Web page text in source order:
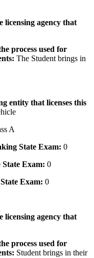
licensing agency that
process used for
The Student brings in
entity that licenses this
A
State Exam: 0
State Exam: 0
Exam: 0
licensing agency that
process used for
Student brings in their